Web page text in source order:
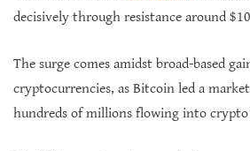
decisively through resistance around
The surge comes amidst broad-based
cryptocurrencies, as Bitcoin led a
hundreds of millions flowing into